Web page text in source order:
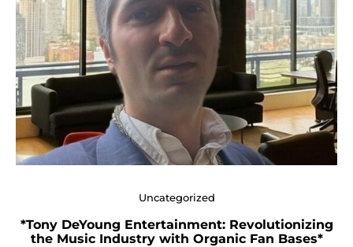
Uncategorized
*Tony DeYoung Entertainment: Revolutionizing
the Music Industry with Organic Fan Bases*